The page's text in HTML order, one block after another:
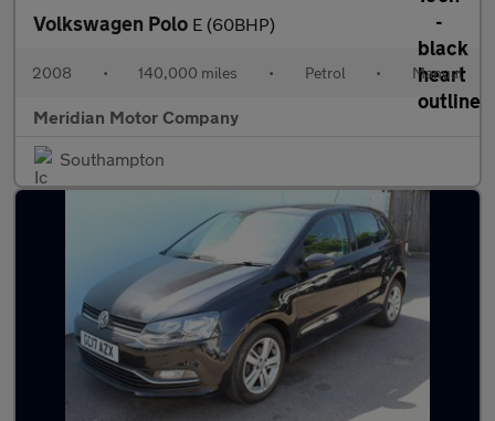
Volkswagen Polo E (60BHP)
2008 • 140,000 miles • Petrol • Manual
Meridian Motor Company
Southampton